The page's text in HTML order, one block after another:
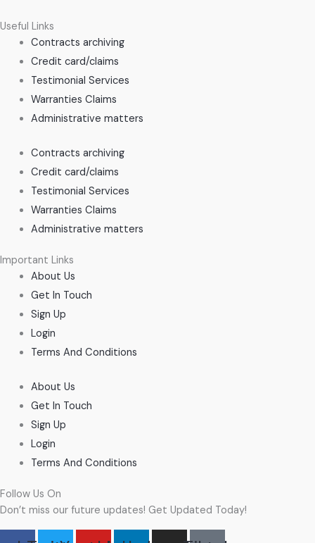
Useful Links
Contracts archiving
Credit card/claims
Testimonial Services
Warranties Claims
Administrative matters
Contracts archiving
Credit card/claims
Testimonial Services
Warranties Claims
Administrative matters
Important Links
About Us
Get In Touch
Sign Up
Login
Terms And Conditions
About Us
Get In Touch
Sign Up
Login
Terms And Conditions
Follow Us On
Don’t miss our future updates! Get Updated Today!